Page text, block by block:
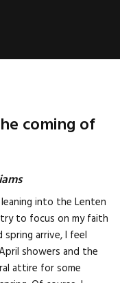
coming of
into the Lenten
to focus on my faith
arrive, I feel
showers and the
attire for some